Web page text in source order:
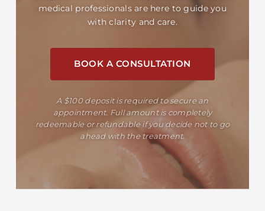
medical professionals are here to guide you
with clarity and care.
BOOK A CONSULTATION
A $100 deposit is required to secure an
appointment. Full amount is completely
redeemable or refundable if you decide not to go
ahead with the treatment.